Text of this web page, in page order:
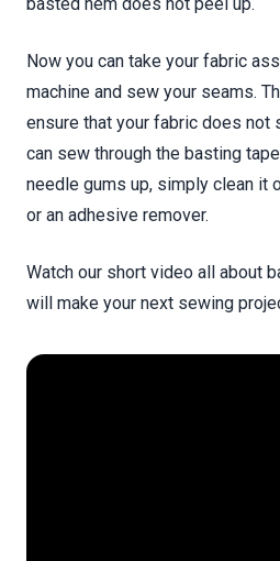
basted hem does not peel up.
Now you can take your fabric
machine and sew your seams.
ensure that your fabric does not
can sew through the basting
needle gums up, simply clean it
or an adhesive remover.
Watch our short video all about
will make your next sewing